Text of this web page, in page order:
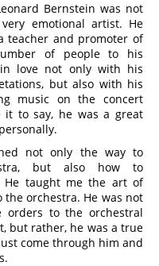
Bernstein was not
emotional artist. He
teacher and promoter of
of people to his
love not only with his
but also with his
music on the concert
it to say, he was a great
not only the way to
but also how to
He taught me the art of
orchestra. He was not
orders to the orchestral
but rather, he was a true
come through him and